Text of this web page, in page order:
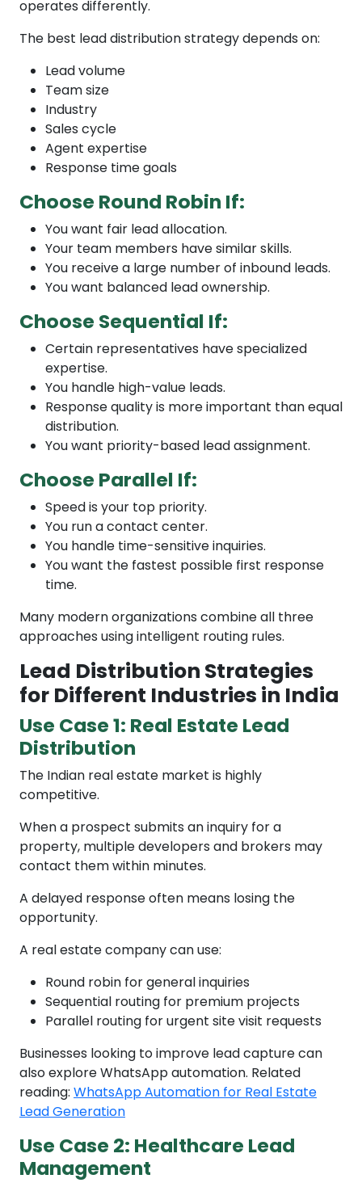
operates differently.
The best lead distribution strategy depends on:
Lead volume
Team size
Industry
Sales cycle
Agent expertise
Response time goals
Choose Round Robin If:
You want fair lead allocation.
Your team members have similar skills.
You receive a large number of inbound leads.
You want balanced lead ownership.
Choose Sequential If:
Certain representatives have specialized
expertise.
You handle high-value leads.
Response quality is more important than equal
distribution.
You want priority-based lead assignment.
Choose Parallel If:
Speed is your top priority.
You run a contact center.
You handle time-sensitive inquiries.
You want the fastest possible first response
time.
Many modern organizations combine all three
approaches using intelligent routing rules.
Lead Distribution Strategies
for Different Industries in India
Use Case 1: Real Estate Lead
Distribution
The Indian real estate market is highly
competitive.
When a prospect submits an inquiry for a
property, multiple developers and brokers may
contact them within minutes.
A delayed response often means losing the
opportunity.
A real estate company can use:
Round robin for general inquiries
Sequential routing for premium projects
Parallel routing for urgent site visit requests
Businesses looking to improve lead capture can
also explore WhatsApp automation. Related
reading: WhatsApp Automation for Real Estate
Lead Generation
Use Case 2: Healthcare Lead
Management